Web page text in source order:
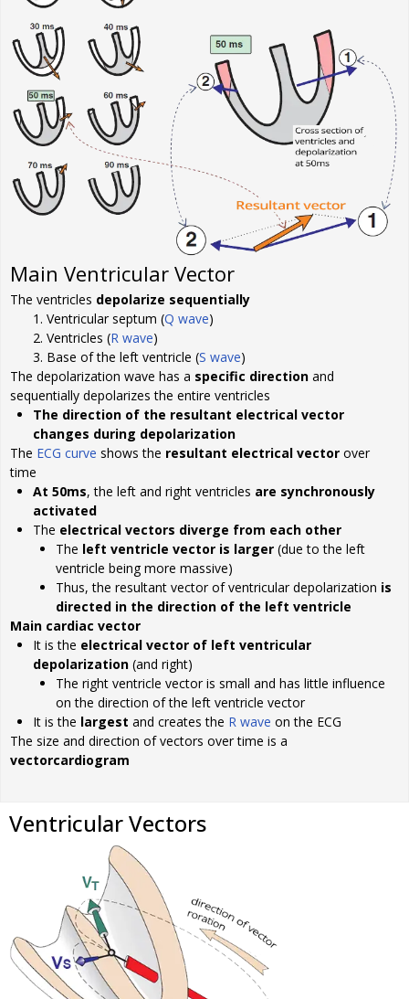
Main Ventricular Vector
The ventricles depolarize sequentially
Ventricular septum (Q wave)
Ventricles (R wave)
Base of the left ventricle (S wave)
The depolarization wave has a specific direction and
sequentially depolarizes the entire ventricles
The direction of the resultant electrical vector
changes during depolarization
The ECG curve shows the resultant electrical vector over
time
At 50ms, the left and right ventricles are synchronously
activated
The electrical vectors diverge from each other
The left ventricle vector is larger (due to the left
ventricle being more massive)
Thus, the resultant vector of ventricular depolarization is
directed in the direction of the left ventricle
Main cardiac vector
It is the electrical vector of left ventricular
depolarization (and right)
The right ventricle vector is small and has little influence
on the direction of the left ventricle vector
It is the largest and creates the R wave on the ECG
The size and direction of vectors over time is a
vectorcardiogram
Ventricular Vectors